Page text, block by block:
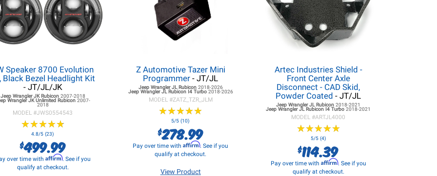
Speaker 8700 Evolution
Black Bezel Headlight Kit
- JT/JL/JK
Jeep Wrangler JKRubicon 2007-2018
Wrangler JKUnlimited Rubicon2007-
2018
MODEL #JWS0554543
★★★★★
★★★★★
4.8/5 (23)
$499.99
over time with Affirm. See if you
qualify at checkout.
Z Automotive Tazer Mini
Programmer - JT/JL
Jeep Wrangler JLRubicon 2018-2026
Jeep Wrangler JLRubicon I4 Turbo 2018-2026
MODEL #ZATZ_TZR_JLM
★★★★★
★★★★★
5/5 (10)
$278.99
Pay over time withAffirm. See if you
qualify at checkout.
View Product
Artec Industries Shield -
Front Center Axle
Disconnect - CAD Skid,
Powder Coated - JT/JL
Jeep Wrangler JL Rubicon2018-2021
Jeep Wrangler JL Rubicon I4 Turbo2018-2021
MODEL #ARTJL4000
★★★★★
★★★★★
5/5 (4)
$114.39
Pay over time with Affirm. See if you
qualify at checkout.